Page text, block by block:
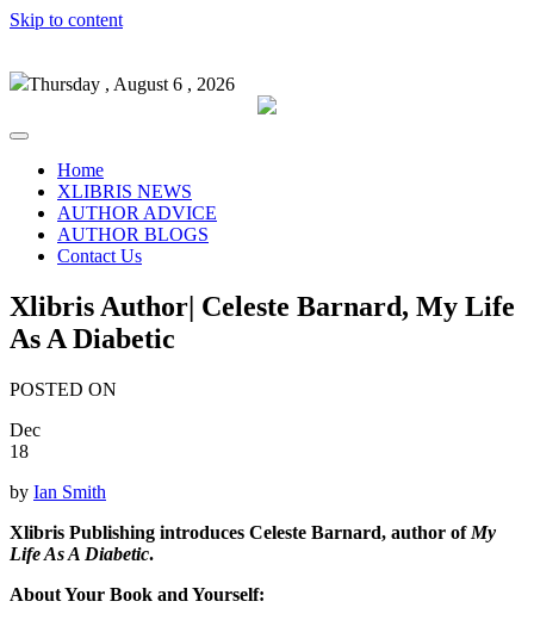
Skip to content
Thursday , August 6 , 2026
Home
XLIBRIS NEWS
AUTHOR ADVICE
AUTHOR BLOGS
Contact Us
Xlibris Author| Celeste Barnard, My Life
As A Diabetic
POSTED ON
Dec
18
by Ian Smith
Xlibris Publishing introduces Celeste Barnard, author of My
Life As A Diabetic.
About Your Book and Yourself: